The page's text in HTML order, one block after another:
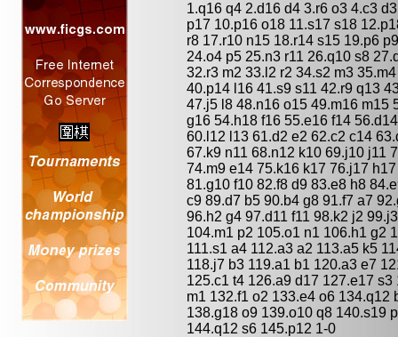
1.q16 q4 2.d16 d4 3.r6 o3 4.c3
p17 10.p16 o18 11.s17 s18
r8 17.r10 n15 18.r14 s15 19.p6
24.o4 p5 25.n3 r11 26.q10 s8
32.r3 m2 33.l2 r2 34.s2 m3
40.p14 l16 41.s9 s11 42.r9 q13
47.j5 l8 48.n16 o15 49.m16 m15
g16 54.h18 f16 55.e16 f14
60.l12 l13 61.d2 e2 62.c2 c14
67.k9 n11 68.n12 k10 69.j10 j11
74.m9 e14 75.k16 k17 76.j17
81.g10 f10 82.f8 d9 83.e8 h8
c9 89.d7 b5 90.b4 g8 91.f7 a7
96.h2 g4 97.d11 f11 98.k2 j2
104.m1 p2 105.o1 n1 106.h1 g2
111.s1 a4 112.a3 a2 113.a5 k5
118.j7 b3 119.a1 b1 120.a3 e7
125.c1 t4 126.a9 d17 127.e17
m1 132.f1 o2 133.e4 o6
138.g18 o9 139.o10 q8 140.s19
144.q12 s6 145.p12 1-0